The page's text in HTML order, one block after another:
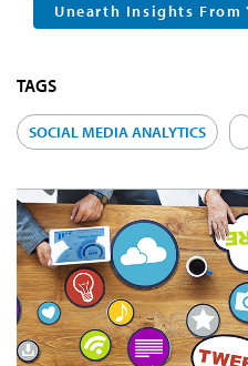
Unearth Insights From
TAGS
SOCIAL MEDIA ANALYTICS